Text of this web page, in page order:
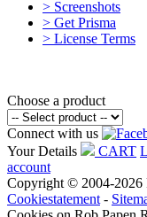
> Screenshots
> Get Prisma
> License Terms
Choose a product
Connect with us
Your Details
CART
account
Copyright © 2004-2026
Cookiestatement -